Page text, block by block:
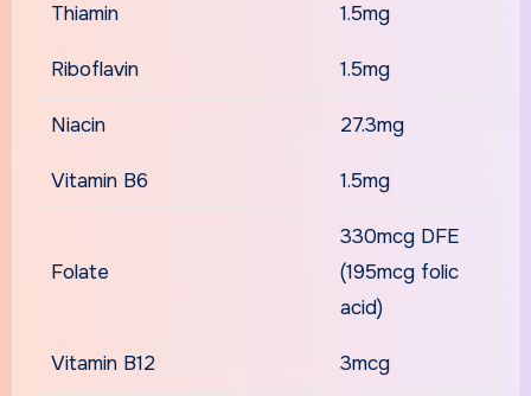
Thiamin 1.5mg
Riboflavin 1.5mg
Niacin 27.3mg
Vitamin B6 1.5mg
Folate
330mcg DFE
(195mcg folic
acid)
Vitamin B12 3mcg